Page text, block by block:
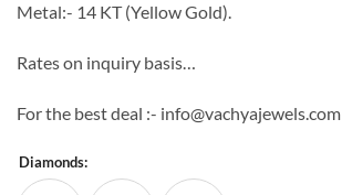
Metal:- 14 KT (Yellow Gold).
Rates on inquiry basis…
For the best deal :- info@vachyajewels.com
Diamonds: